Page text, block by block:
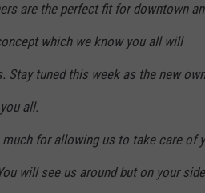
are the perfect fit for downtown
which we know you all will
Stay tuned this week as the new
all.
for allowing us to take care of
will see us around but on your